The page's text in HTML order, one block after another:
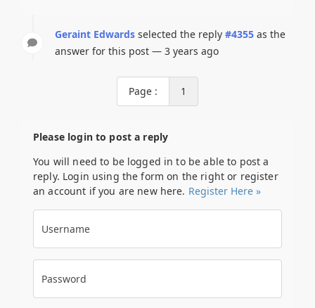
Geraint Edwards selected the reply #4355 as the
answer for this post — 3 years ago
Page : 1
Please login to post a reply
You will need to be logged in to be able to post a
reply. Login using the form on the right or register
an account if you are new here. Register Here »
Username
Password